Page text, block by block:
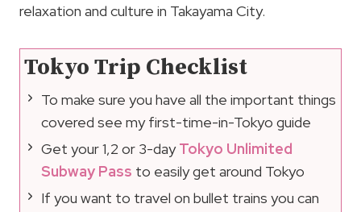
relaxation and culture in Takayama City.
Tokyo Trip Checklist
To make sure you have all the important things
covered see my first-time-in-Tokyo guide
Get your 1,2 or 3-dayTokyo Unlimited
Subway Pass to easily get around Tokyo
If you want to travel on bullet trains you can